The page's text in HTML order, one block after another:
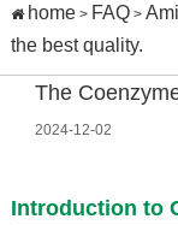
home> FAQ>
the best quality.
The
2024-12-02
Introduction to